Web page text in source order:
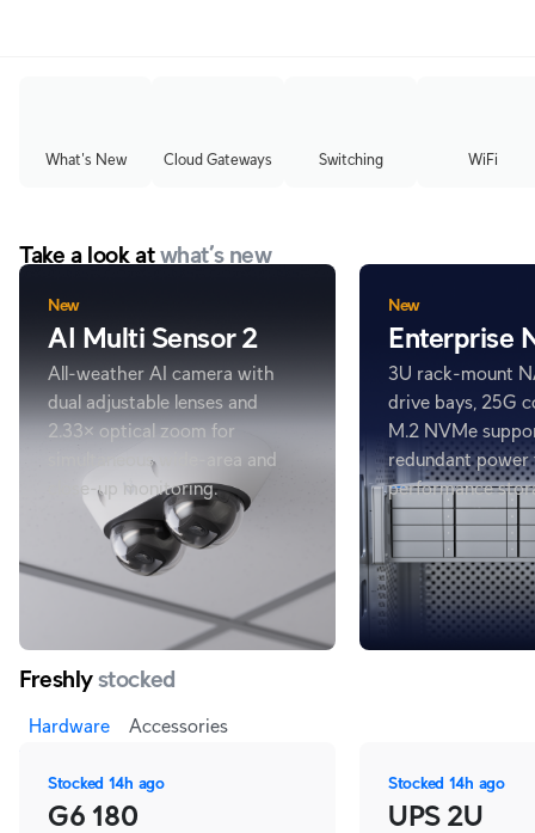
What's New Cloud Gateways Switching WiFi
Take a look at what’s new
New
AI Multi Sensor 2
All-weather AI camera with
dual adjustable lenses and
2.33× optical zoom for
simultaneous wide-area and
close-up monitoring.
New
Enterprise
3U rack-mount
drive bays, 25G
M.2 NVMe
redundant
performance
Freshly stocked
Hardware Accessories
Stocked 14h ago
G6 180
Stocked 14h ago
UPS 2U